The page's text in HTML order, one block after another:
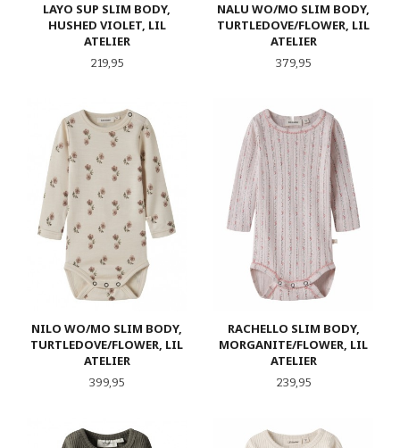
LAYO SUP SLIM BODY,
HUSHED VIOLET, LIL
ATELIER
Pris
219,95
NALU WO/MO SLIM BODY,
TURTLEDOVE/FLOWER, LIL
ATELIER
Pris
379,95
NILO WO/MO SLIM BODY,
TURTLEDOVE/FLOWER, LIL
ATELIER
Pris
399,95
RACHELLO SLIM BODY,
MORGANITE/FLOWER, LIL
ATELIER
Pris
239,95